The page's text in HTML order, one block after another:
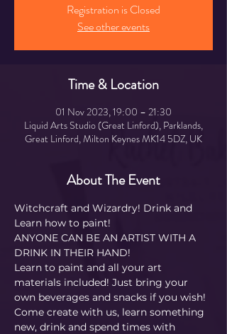
Registration is Closed
See other events
Time & Location
01 Nov 2023, 19:00 – 21:30
Liquid Arts Studio (Great Linford), Parklands,
Great Linford, Milton Keynes MK14 5DZ, UK
About The Event
Witchcraft and Wizardry! Drink and
Learn how to paint!
ANYONE CAN BE AN ARTIST WITH A
DRINK IN THEIR HAND!
Learn to paint and all your art
materials included! Just bring your
own beverages and snacks if you wish!
Come create with us, learn something
new, drink and spend times with